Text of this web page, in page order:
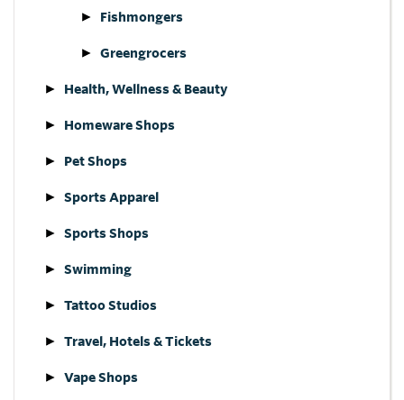
Fishmongers
Greengrocers
Health, Wellness & Beauty
Homeware Shops
Pet Shops
Sports Apparel
Sports Shops
Swimming
Tattoo Studios
Travel, Hotels & Tickets
Vape Shops